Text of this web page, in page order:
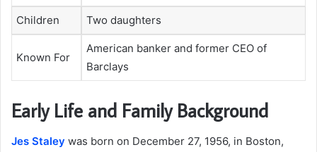
Children Two daughters
Known For
American banker and former CEO of
Barclays
Early Life and Family Background
Jes Staley was born on December 27, 1956, in Boston,